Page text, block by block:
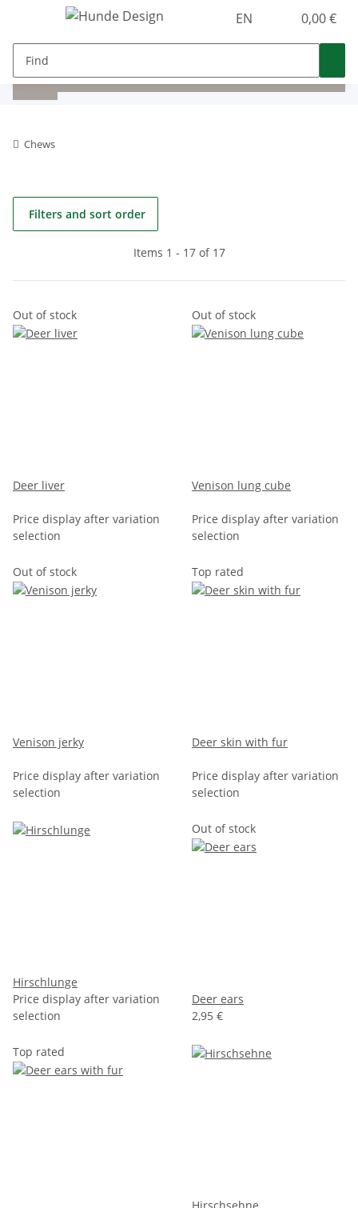
EN 0,00 €
Chews
Filters and sort order
Items 1 - 17 of 17
Out of stock
Deer liver
Price display after variation
selection
Out of stock
Venison lung cube
Price display after variation
selection
Out of stock
Venison jerky
Price display after variation
selection
Top rated
Deer skin with fur
Price display after variation
selection
Hirschlunge
Price display after variation
selection
Out of stock
Deer ears
2,95 €
Top rated